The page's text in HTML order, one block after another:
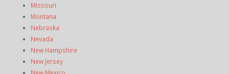
Missouri
Montana
Nebraska
Nevada
New Hampshire
New Jersey